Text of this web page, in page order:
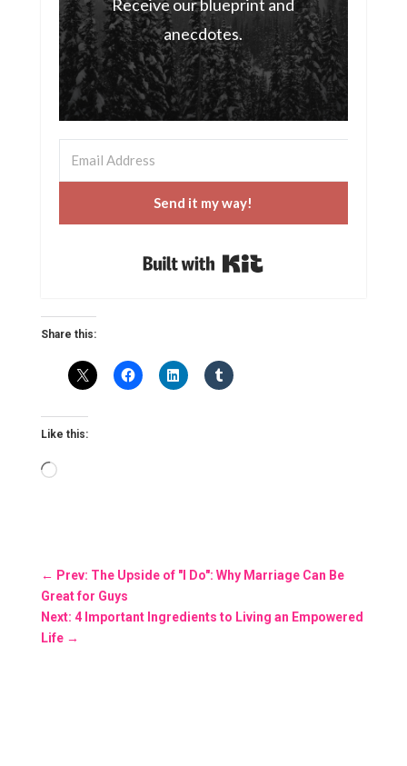
Receive our blueprint and
anecdotes.
Send it my way!
Share this:
Like this:
Loading…
← Prev: The Upside of "I Do": Why Marriage Can Be
Great for Guys
Next: 4 Important Ingredients to Living an Empowered
Life→